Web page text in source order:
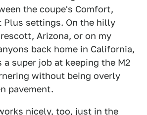
the coupe's Comfort,
Plus settings. On the hilly
Arizona, or on my
back home in California,
a super job at keeping the M2
without being overly
pavement.
nicely, too, just in the